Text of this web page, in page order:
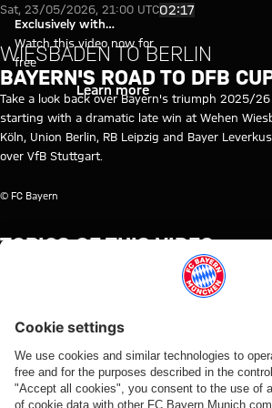
Video: Bayern's
Play Video
Exclusively with
myFCBAYERN
Watch this video now for
free
Login Learn more
Sat, 23/05/2026, 21:00 UTC02:17
WIESBADEN TO BERLIN
BAYERN'S ROAD TO DFB
Take a look back over Bayern's triumph 2025/26
starting with a dramatic late win at Wehen
Köln, Union Berlin, RB Leipzig and Bayer
over VfB Stuttgart.
© FC Bayern
TOPICS OF THIS VIDEO
FINAL CUP
WINNERS
2026
RELATED VIDEOS
VIDEO
Interviews
transfer of
VIDEO
DOCUMENTARY
Bara Sapoko
Ndiaye's
BEHIND
THE
SCENES
VIDEO
AUDI
SUMMER
TOUR
Kompany:
VIDEO
Interview
with
Manuel
VIDEO
Press
conference
after the
VIDEO
Press
after the